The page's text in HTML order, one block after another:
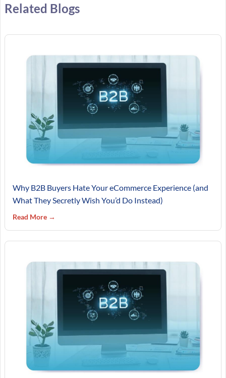
Related Blogs
Why B2B Buyers Hate Your eCommerce Experience (and
What They Secretly Wish You’d Do Instead)
Read More →